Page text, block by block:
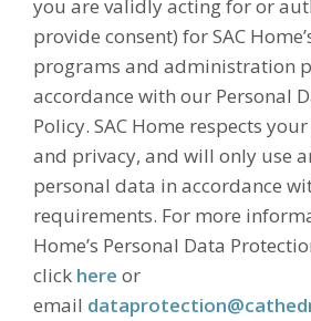
you are validly acting for or
provide consent) for SAC
programs and administration
accordance with our Personal
Policy. SAC Home respects
and privacy, and will only use
personal data in accordance
requirements. For more
Home’s Personal Data
click here or
email